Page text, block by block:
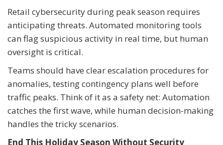
Retail cybersecurity during peak season requires
anticipating threats. Automated monitoring tools
can flag suspicious activity in real time, but human
oversight is critical.
Teams should have clear escalation procedures for
anomalies, testing contingency plans well before
traffic peaks. Think of it as a safety net: Automation
catches the first wave, while human decision-making
handles the tricky scenarios.
End This Holiday Season Without Security